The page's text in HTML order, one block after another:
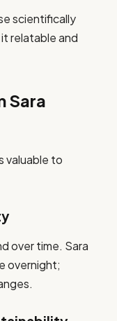
scientifically
relatable and
Sara
valuable to
over time. Sara
overnight;